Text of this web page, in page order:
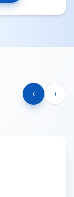
‹ ›